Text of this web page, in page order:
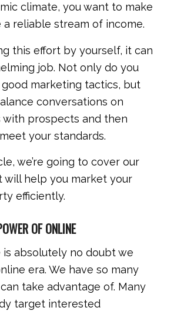
climate, you want to make
a reliable stream of income.
this effort by yourself, it can
job. Not only do you
marketing tactics, but
conversations on
with prospects and then
your standards.
we’re going to cover our
will help you market your
efficiently.
OF ONLINE
is absolutely no doubt we
era. We have so many
take advantage of. Many
target interested